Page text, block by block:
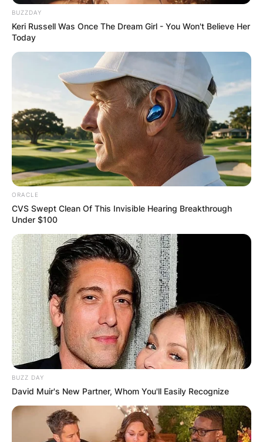
BUZZDAY
Keri Russell Was Once The Dream Girl - You Won't Believe Her
Today
ORACLE
CVS Swept Clean Of This Invisible Hearing Breakthrough
Under $100
BUZZ DAY
David Muir's New Partner, Whom You'll Easily Recognize